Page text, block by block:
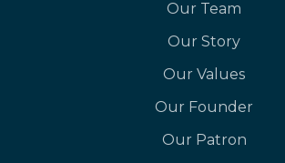
Our Team
Our Story
Our Values
Our Founder
Our Patron